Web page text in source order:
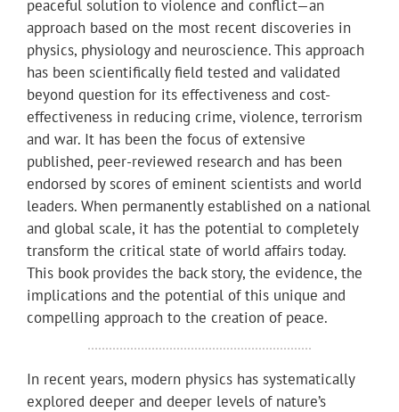
peaceful solution to violence and conflict—an
approach based on the most recent discoveries in
physics, physiology and neuroscience. This approach
has been scientifically field tested and validated
beyond question for its effectiveness and cost-
effectiveness in reducing crime, violence, terrorism
and war. It has been the focus of extensive
published, peer-reviewed research and has been
endorsed by scores of eminent scientists and world
leaders. When permanently established on a national
and global scale, it has the potential to completely
transform the critical state of world affairs today.
This book provides the back story, the evidence, the
implications and the potential of this unique and
compelling approach to the creation of peace.
In recent years, modern physics has systematically
explored deeper and deeper levels of nature’s